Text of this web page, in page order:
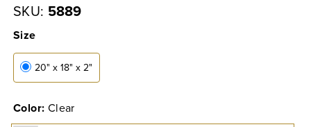
SKU: 5889
Size
20" x 18" x 2"
Color: Clear